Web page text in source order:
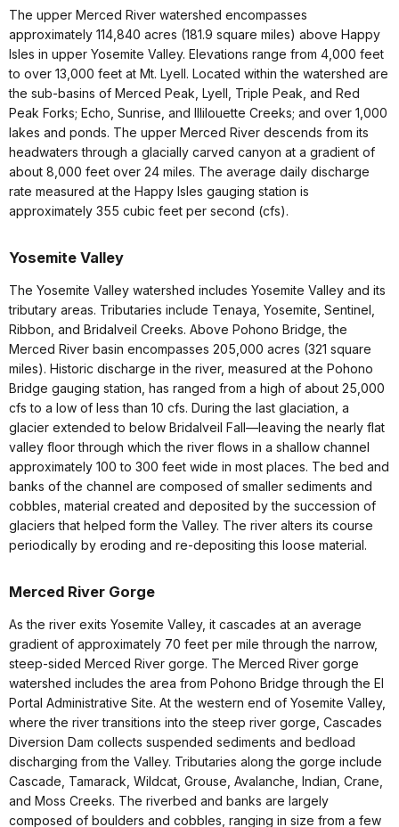
The upper Merced River watershed encompasses
approximately 114,840 acres (181.9 square miles) above Happy
Isles in upper Yosemite Valley. Elevations range from 4,000 feet
to over 13,000 feet at Mt. Lyell. Located within the watershed are
the sub-basins of Merced Peak, Lyell, Triple Peak, and Red
Peak Forks; Echo, Sunrise, and Illilouette Creeks; and over 1,000
lakes and ponds. The upper Merced River descends from its
headwaters through a glacially carved canyon at a gradient of
about 8,000 feet over 24 miles. The average daily discharge
rate measured at the Happy Isles gauging station is
approximately 355 cubic feet per second (cfs).
Yosemite Valley
The Yosemite Valley watershed includes Yosemite Valley and its
tributary areas. Tributaries include Tenaya, Yosemite, Sentinel,
Ribbon, and Bridalveil Creeks. Above Pohono Bridge, the
Merced River basin encompasses 205,000 acres (321 square
miles). Historic discharge in the river, measured at the Pohono
Bridge gauging station, has ranged from a high of about 25,000
cfs to a low of less than 10 cfs. During the last glaciation, a
glacier extended to below Bridalveil Fall—leaving the nearly flat
valley floor through which the river flows in a shallow channel
approximately 100 to 300 feet wide in most places. The bed and
banks of the channel are composed of smaller sediments and
cobbles, material created and deposited by the succession of
glaciers that helped form the Valley. The river alters its course
periodically by eroding and re-depositing this loose material.
Merced River Gorge
As the river exits Yosemite Valley, it cascades at an average
gradient of approximately 70 feet per mile through the narrow,
steep-sided Merced River gorge. The Merced River gorge
watershed includes the area from Pohono Bridge through the El
Portal Administrative Site. At the western end of Yosemite Valley,
where the river transitions into the steep river gorge, Cascades
Diversion Dam collects suspended sediments and bedload
discharging from the Valley. Tributaries along the gorge include
Cascade, Tamarack, Wildcat, Grouse, Avalanche, Indian, Crane,
and Moss Creeks. The riverbed and banks are largely
composed of boulders and cobbles, ranging in size from a few